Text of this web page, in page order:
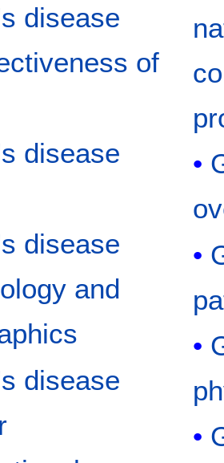
disease
of
disease
disease
and
disease